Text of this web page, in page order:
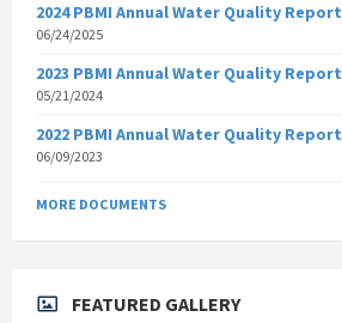
2024 PBMI Annual Water Quality Report
06/24/2025
2023 PBMI Annual Water Quality Report
05/21/2024
2022 PBMI Annual Water Quality Report
06/09/2023
MORE DOCUMENTS
FEATURED GALLERY